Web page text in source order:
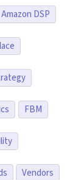
Amazon DSP
FBM
Vendors